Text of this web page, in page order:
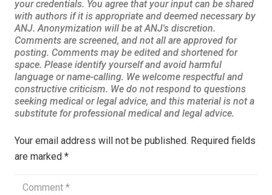
Your email address will not be published. Required fields
are marked *